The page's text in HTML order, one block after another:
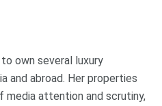
own several luxury
and abroad. Her properties
attention and scrutiny,